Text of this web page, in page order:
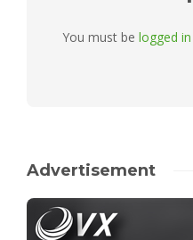
You must be logged in
Advertisement